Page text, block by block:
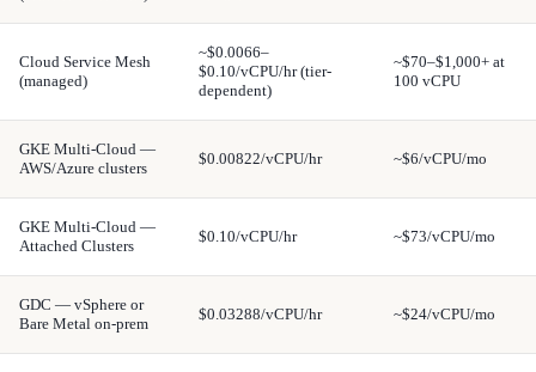
Cloud Service Mesh
(managed)
~$0.0066–
$0.10/vCPU/hr (tier-
dependent)
~$70–$1,000+ at
100 vCPU
GKE Multi-Cloud —
AWS/Azure clusters
$0.00822/vCPU/hr ~$6/vCPU/mo
GKE Multi-Cloud —
Attached Clusters
$0.10/vCPU/hr ~$73/vCPU/mo
GDC — vSphere or
Bare Metal on-prem
$0.03288/vCPU/hr ~$24/vCPU/mo